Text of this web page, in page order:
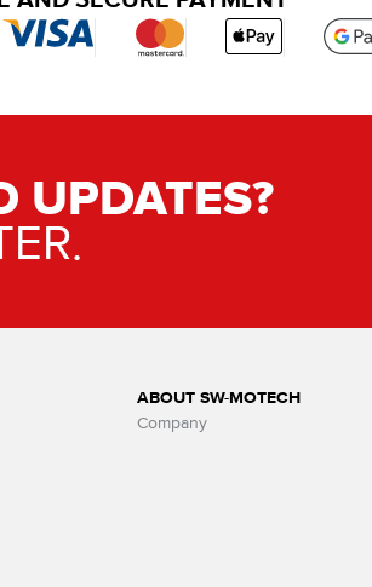
UPDATES?
ABOUT SW-MOTECH
Company